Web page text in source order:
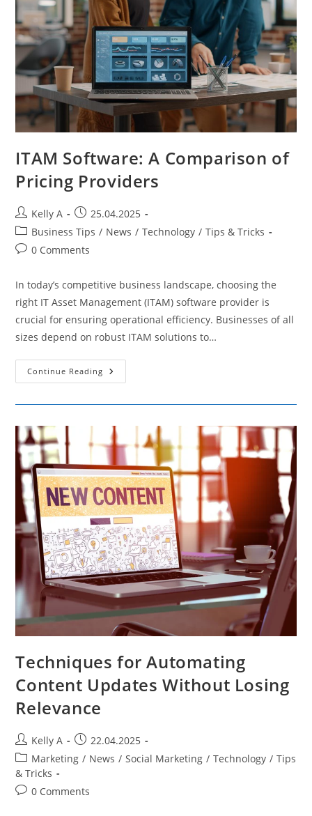
ITAM Software: A Comparison of
Pricing Providers
Post
author:
Kelly A
Post
published:
25.04.2025
Post
category:
Business Tips / News / Technology / Tips & Tricks
Post0 Comments
In today’s competitive business landscape, choosing the
right IT Asset Management (ITAM) software provider is
crucial for ensuring operational efficiency. Businesses of all
sizes depend on robust ITAM solutions to…
Continue Reading ITAM
Software:
Providers
Techniques for Automating
Content Updates Without Losing
Relevance
Post
author:
Kelly A
Post
published:
22.04.2025
Post
category:
Marketing / News / Social Marketing / Technology / Tips
& Tricks
Post0 Comments